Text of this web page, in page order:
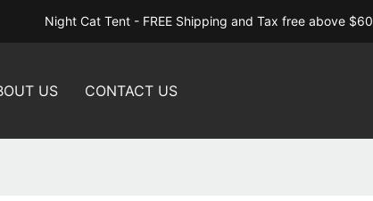
Night Cat Tent - FREE Shipping and Tax free above $60
US CONTACT US